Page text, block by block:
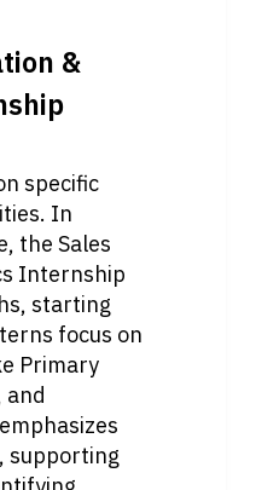
&
specific
In
the Sales
Internship
starting
focus on
Primary
and
supporting